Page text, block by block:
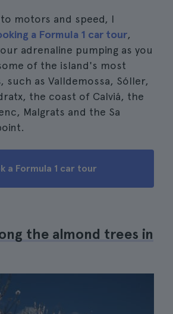
motors and speed, I
a Formula 1 car tour,
adrenaline pumping as you
of the island's most
such as Valldemossa, Sóller,
the coast of Calviá, the
Malgrats and the Sa
a Formula 1 car tour
the almond trees in